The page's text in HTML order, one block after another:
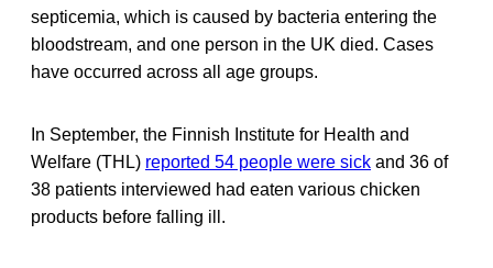
septicemia, which is caused by bacteria entering the
bloodstream, and one person in the UK died. Cases
have occurred across all age groups.
In September, the Finnish Institute for Health and
Welfare (THL) reported 54 people were sick and 36 of
38 patients interviewed had eaten various chicken
products before falling ill.